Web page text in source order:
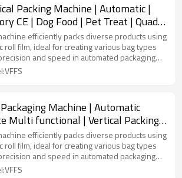
Packing Machine | Automatic |
CE | Dog Food | Pet Treat | Quad
efficiently packs diverse products using
roll film, ideal for creating various bag types
and speed in automated packaging
Machine | Automatic
Multi functional | Vertical Packing
| Liquid Peanut Butter
efficiently packs diverse products using
roll film, ideal for creating various bag types
and speed in automated packaging